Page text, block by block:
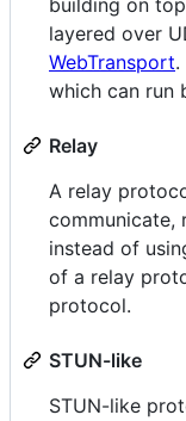
building on
layered over
WebTransport.
which can run
Relay
A relay
communicate,
instead of
of a relay
protocol.
STUN-like
STUN-like